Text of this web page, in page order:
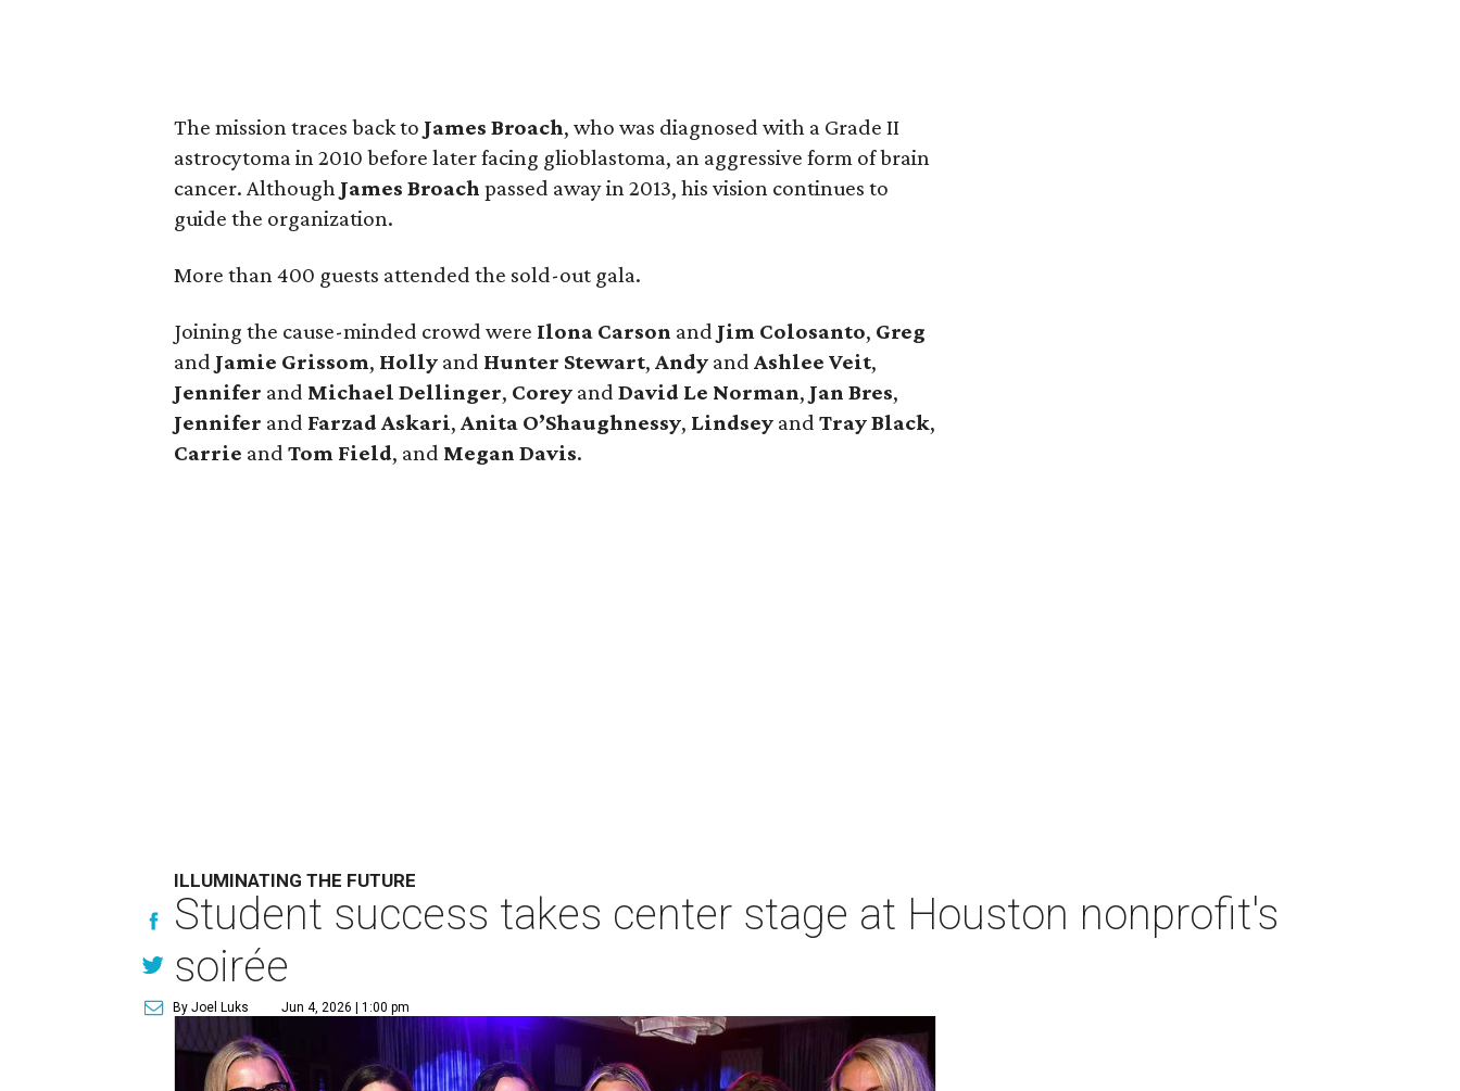
The mission traces back to James Broach, who was diagnosed with a Grade II
astrocytoma in 2010 before later facing glioblastoma, an aggressive form of brain
cancer. Although James Broach passed away in 2013, his vision continues to
guide the organization.
More than 400 guests attended the sold-out gala.
Joining the cause-minded crowd were Ilona Carson and Jim Colosanto, Greg
and Jamie Grissom, Holly and Hunter Stewart,Andy andAshlee Veit,
Jennifer and Michael Dellinger, Corey andDavid Le Norman, Jan Bres,
Jennifer and Farzad Askari,Anita O’Shaughnessy, Lindsey andTrayBlack,
Carrie andTom Field, and Megan Davis.
ILLUMINATING THE FUTURE
Student success takes center stage at Houston nonprofit's
soirée
By Joel Luks Jun 4, 2026 | 1:00 pm